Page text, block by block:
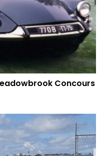
Concours